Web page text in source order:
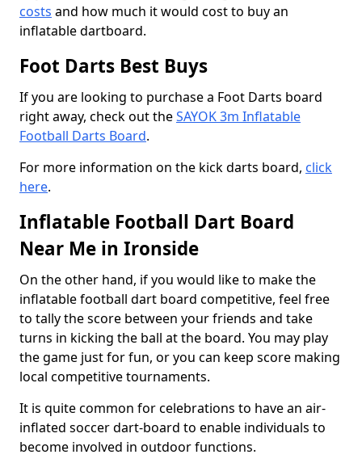
costs and how much it would cost to buy an
inflatable dartboard.
Foot Darts Best Buys
If you are looking to purchase a Foot Darts board
right away, check out theSAYOK 3m Inflatable
Football Darts Board.
For more information on the kick darts board, click
here.
Inflatable Football Dart Board
Near Me in Ironside
On the other hand, if you would like to make the
inflatable football dart board competitive, feel free
to tally the score between your friends and take
turns in kicking the ball at the board. You may play
the game just for fun, or you can keep score making
local competitive tournaments.
It is quite common for celebrations to have an air-
inflated soccer dart-board to enable individuals to
become involved in outdoor functions.